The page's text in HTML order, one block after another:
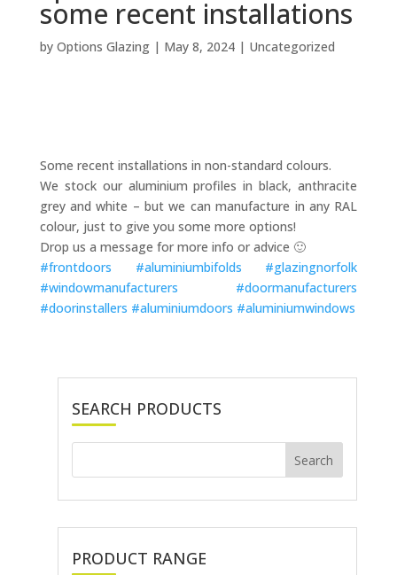
some recent installations
by Options Glazing| May 8, 2024| Uncategorized
Some recent installations in non-standard colours.
We stock our aluminium profiles in black, anthracite
grey and white – but we can manufacture in any RAL
colour, just to give you some more options!
Drop us a message for more info or advice 🙂
#frontdoors #aluminiumbifolds #glazingnorfolk
#windowmanufacturers #doormanufacturers
#doorinstallers #aluminiumdoors #aluminiumwindows
SEARCH PRODUCTS
PRODUCT RANGE